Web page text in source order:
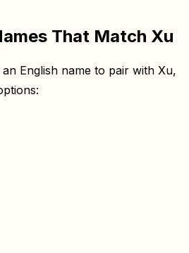
That Match Xu
English name to pair with Xu,